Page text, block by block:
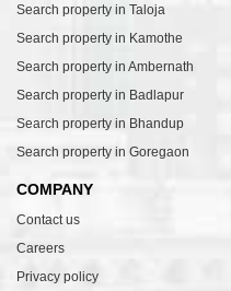
Search property in Taloja
Search property in Kamothe
Search property in Ambernath
Search property in Badlapur
Search property in Bhandup
Search property in Goregaon
COMPANY
Contact us
Careers
Privacy policy